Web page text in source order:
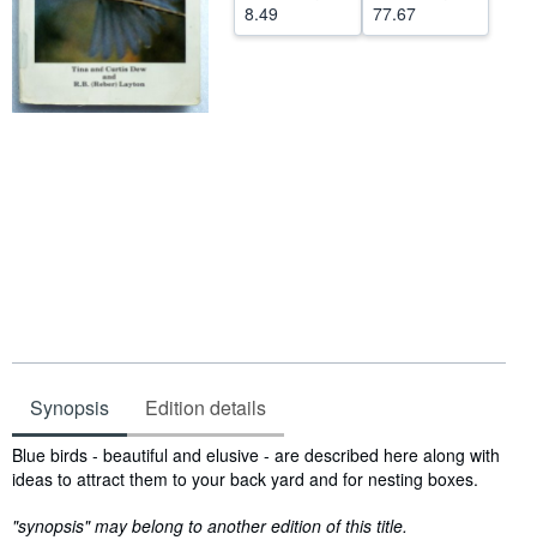
8.49
77.67
Synopsis Edition details
Synopsis
Blue birds - beautiful and elusive - are described here along with
ideas to attract them to your back yard and for nesting boxes.
"synopsis" may belong to another edition of this title.